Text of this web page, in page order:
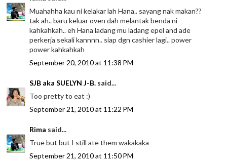
Muahahha kau ni kelakar lah Hana.. sayang nak makan??
tak ah.. baru keluar oven dah melantak benda ni
kahkahkah.. eh Hana ladang mu ladang epel and ade
perkerja sekali kannnn.. siap dgn cashier lagi.. power
power kahkahkah
September 20, 2010 at 11:38 PM
SJB aka SUELYN J-B. said...
Too pretty to eat :)
September 21, 2010 at 11:22 PM
Rima said...
True but but I still ate them wakakaka
September 21, 2010 at 11:50 PM